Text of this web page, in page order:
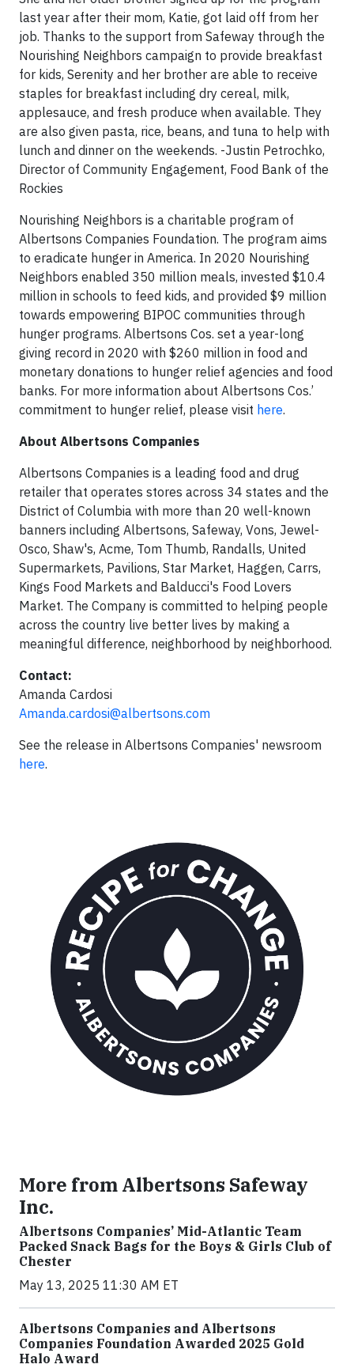
last year after their mom, Katie, got laid off from her
job. Thanks to the support from Safeway through the
Nourishing Neighbors campaign to provide breakfast
for kids, Serenity and her brother are able to receive
staples for breakfast including dry cereal, milk,
applesauce, and fresh produce when available. They
are also given pasta, rice, beans, and tuna to help with
lunch and dinner on the weekends. -Justin Petrochko,
Director of Community Engagement, Food Bank of the
Rockies
Nourishing Neighbors is a charitable program of
Albertsons Companies Foundation. The program aims
to eradicate hunger in America. In 2020 Nourishing
Neighbors enabled 350 million meals, invested $10.4
million in schools to feed kids, and provided $9 million
towards empowering BIPOC communities through
hunger programs. Albertsons Cos. set a year-long
giving record in 2020 with $260 million in food and
monetary donations to hunger relief agencies and food
banks. For more information about Albertsons Cos.’
commitment to hunger relief, please visit here.
About Albertsons Companies
Albertsons Companies is a leading food and drug
retailer that operates stores across 34 states and the
District of Columbia with more than 20 well-known
banners including Albertsons, Safeway, Vons, Jewel-
Osco, Shaw's, Acme, Tom Thumb, Randalls, United
Supermarkets, Pavilions, Star Market, Haggen, Carrs,
Kings Food Markets and Balducci's Food Lovers
Market. The Company is committed to helping people
across the country live better lives by making a
meaningful difference, neighborhood by neighborhood.
Contact:
Amanda Cardosi
Amanda.cardosi@albertsons.com
See the release in Albertsons Companies' newsroom
here.
More from Albertsons Safeway
Inc.
Albertsons Companies’ Mid-Atlantic Team
Packed Snack Bags for the Boys & Girls Club of
Chester
May 13, 2025 11:30 AM ET
Albertsons Companies and Albertsons
Companies Foundation Awarded 2025 Gold
Halo Award